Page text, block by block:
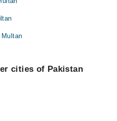
cities of Pakistan